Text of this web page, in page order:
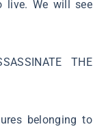
live. We will see
THE
belonging to